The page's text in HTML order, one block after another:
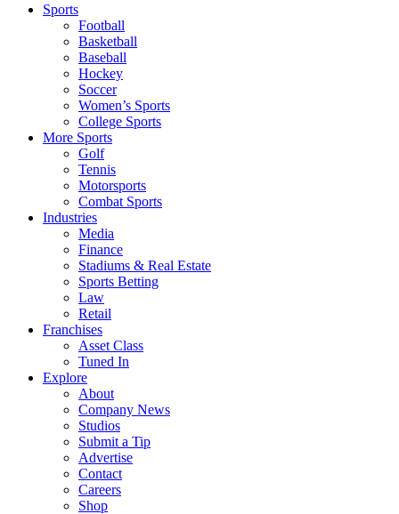
Sports
Football
Basketball
Baseball
Hockey
Soccer
Women’s Sports
College Sports
More Sports
Golf
Tennis
Motorsports
Combat Sports
Industries
Media
Finance
Stadiums & Real Estate
Sports Betting
Law
Retail
Franchises
Asset Class
Tuned In
Explore
About
Company News
Studios
Submit a Tip
Advertise
Contact
Careers
Shop